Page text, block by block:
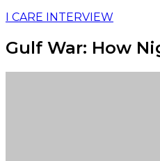
I CARE INTERVIEW
Gulf War: How